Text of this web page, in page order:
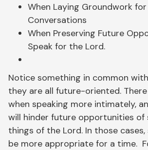
When Laying Groundwork
Conversations
When Preserving Future
Speak for the Lord.
Notice something in common
they are all future-oriented.
when speaking more intimately,
will hinder future opportunities of
things of the Lord. In those
be more appropriate for a time.